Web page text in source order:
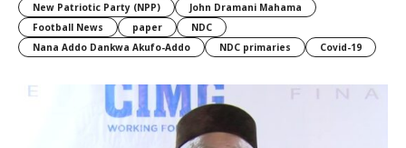
New Patriotic Party (NPP)
John Dramani Mahama
Football News
paper
NDC
Nana Addo Dankwa Akufo-Addo
NDC primaries Covid-19